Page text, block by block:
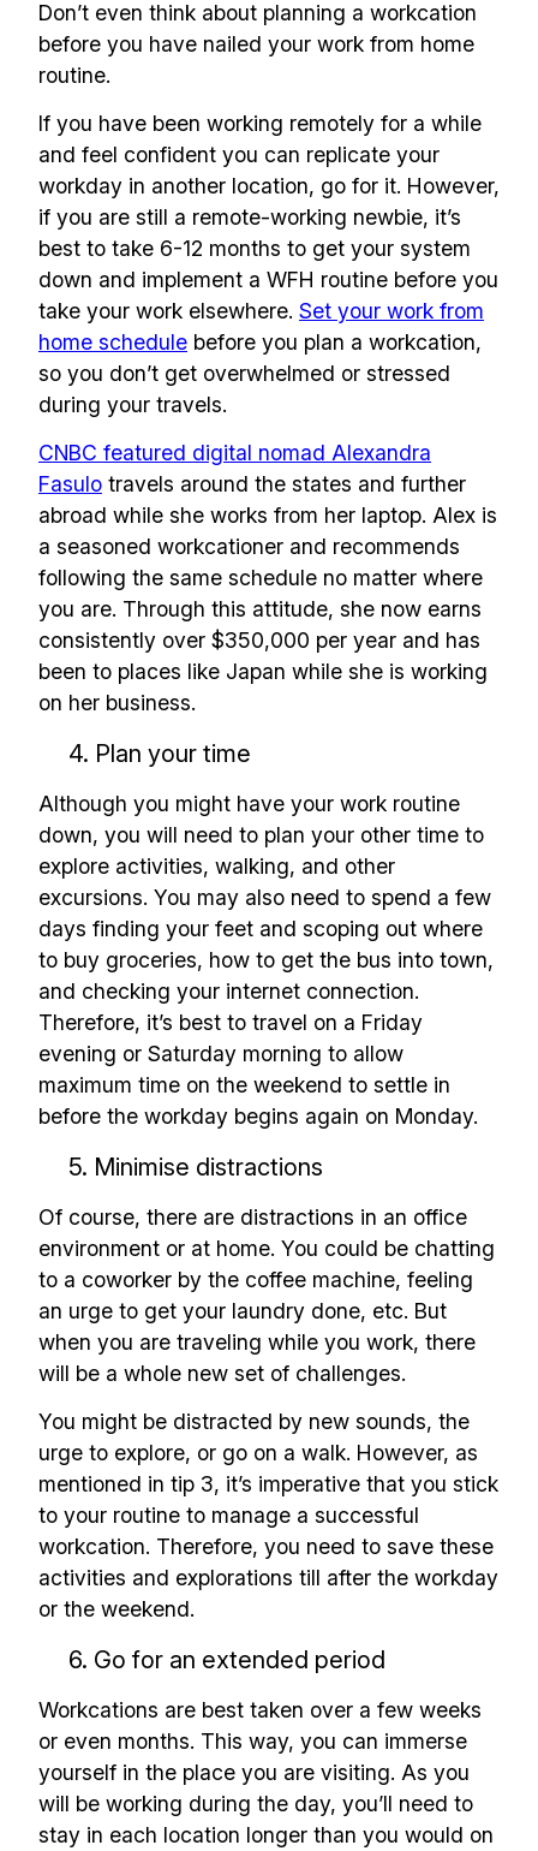
Don’t even think about planning a workcation
before you have nailed your work from home
routine.
If you have been working remotely for a while
and feel confident you can replicate your
workday in another location, go for it. However,
if you are still a remote-working newbie, it’s
best to take 6-12 months to get your system
down and implement a WFH routine before you
take your work elsewhere. Set your work from
home schedule before you plan a workcation,
so you don’t get overwhelmed or stressed
during your travels.
CNBC featured digital nomad Alexandra
Fasulo travels around the states and further
abroad while she works from her laptop. Alex is
a seasoned workcationer and recommends
following the same schedule no matter where
you are. Through this attitude, she now earns
consistently over $350,000 per year and has
been to places like Japan while she is working
on her business.
4. Plan your time
Although you might have your work routine
down, you will need to plan your other time to
explore activities, walking, and other
excursions. You may also need to spend a few
days finding your feet and scoping out where
to buy groceries, how to get the bus into town,
and checking your internet connection.
Therefore, it’s best to travel on a Friday
evening or Saturday morning to allow
maximum time on the weekend to settle in
before the workday begins again on Monday.
5. Minimise distractions
Of course, there are distractions in an office
environment or at home. You could be chatting
to a coworker by the coffee machine, feeling
an urge to get your laundry done, etc. But
when you are traveling while you work, there
will be a whole new set of challenges.
You might be distracted by new sounds, the
urge to explore, or go on a walk. However, as
mentioned in tip 3, it’s imperative that you stick
to your routine to manage a successful
workcation. Therefore, you need to save these
activities and explorations till after the workday
or the weekend.
6. Go for an extended period
Workcations are best taken over a few weeks
or even months. This way, you can immerse
yourself in the place you are visiting. As you
will be working during the day, you’ll need to
stay in each location longer than you would on